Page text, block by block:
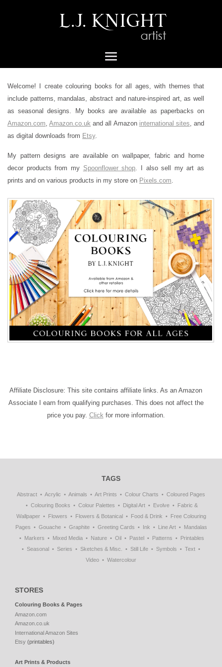
Welcome! I create colouring books for all ages, with themes that
include patterns, mandalas, abstract and nature-inspired art, as well
as seasonal designs. My books are available as paperbacks on
Amazon.com,Amazon.co.uk and all Amazon international sites, and
as digital downloads from Etsy.
My pattern designs are available on wallpaper, fabric and home
decor products from my Spoonflower shop. I also sell my art as
prints and on various products in my store on Pixels.com.
Affiliate Disclosure: This site contains affiliate links. As an Amazon
Associate I earn from qualifying purchases. This does not affect the
price you pay. Click for more information.
TAGS
Abstract Acrylic Animals Art Prints Colour Charts
Coloured Pages
Colouring Books
Colour Palettes Digital Art Evolve
Fabric &
Wallpaper
Flowers Flowers & Botanical Food & Drink
Free Colouring
Pages
Gouache Graphite Greeting Cards Ink Line Art
Mandalas
Markers
Mixed Media Nature Oil Pastel Patterns
Printables
Seasonal
Series Sketches & Misc. Still Life Symbols
Text
Video
Watercolour
STORES
Colouring Books & Pages
Amazon.com
Amazon.co.uk
International Amazon Sites
Etsy (printables)
Art Prints & Products